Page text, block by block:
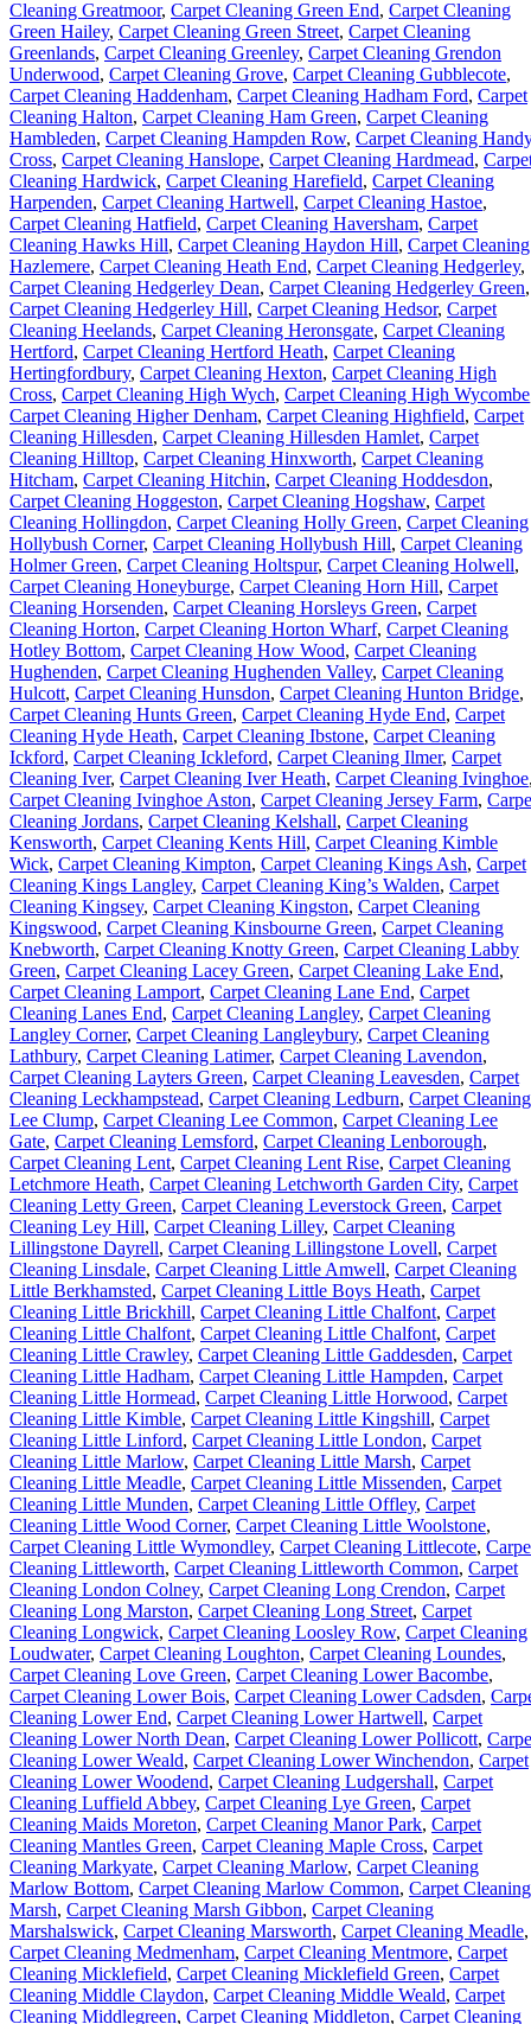
Cleaning Greatmoor, Carpet Cleaning Green End, Carpet Cleaning
Green Hailey, Carpet Cleaning Green Street, Carpet Cleaning
Greenlands, Carpet Cleaning Greenley, Carpet Cleaning Grendon
Underwood, Carpet Cleaning Grove, Carpet Cleaning Gubblecote,
Carpet Cleaning Haddenham, Carpet Cleaning Hadham Ford, Carpet
Cleaning Halton, Carpet Cleaning Ham Green, Carpet Cleaning
Hambleden, Carpet Cleaning Hampden Row, Carpet Cleaning
Cross, Carpet Cleaning Hanslope, Carpet Cleaning Hardmead,
Cleaning Hardwick, Carpet Cleaning Harefield, Carpet Cleaning
Harpenden, Carpet Cleaning Hartwell, Carpet Cleaning Hastoe,
Carpet Cleaning Hatfield, Carpet Cleaning Haversham, Carpet
Cleaning Hawks Hill, Carpet Cleaning Haydon Hill, Carpet Cleaning
Hazlemere, Carpet Cleaning Heath End, Carpet Cleaning Hedgerley,
Carpet Cleaning Hedgerley Dean, Carpet Cleaning Hedgerley Green,
Carpet Cleaning Hedgerley Hill, Carpet Cleaning Hedsor, Carpet
Cleaning Heelands, Carpet Cleaning Heronsgate, Carpet Cleaning
Hertford, Carpet Cleaning Hertford Heath, Carpet Cleaning
Hertingfordbury, Carpet Cleaning Hexton, Carpet Cleaning High
Cross, Carpet Cleaning High Wych, Carpet Cleaning High Wycombe
Carpet Cleaning Higher Denham, Carpet Cleaning Highfield, Carpet
Cleaning Hillesden, Carpet Cleaning Hillesden Hamlet, Carpet
Cleaning Hilltop, Carpet Cleaning Hinxworth, Carpet Cleaning
Hitcham, Carpet Cleaning Hitchin, Carpet Cleaning Hoddesdon,
Carpet Cleaning Hoggeston, Carpet Cleaning Hogshaw, Carpet
Cleaning Hollingdon, Carpet Cleaning Holly Green, Carpet Cleaning
Hollybush Corner, Carpet Cleaning Hollybush Hill, Carpet Cleaning
Holmer Green, Carpet Cleaning Holtspur, Carpet Cleaning Holwell,
Carpet Cleaning Honeyburge, Carpet Cleaning Horn Hill, Carpet
Cleaning Horsenden, Carpet Cleaning Horsleys Green, Carpet
Cleaning Horton, Carpet Cleaning Horton Wharf, Carpet Cleaning
Hotley Bottom, Carpet Cleaning How Wood, Carpet Cleaning
Hughenden, Carpet Cleaning Hughenden Valley, Carpet Cleaning
Hulcott, Carpet Cleaning Hunsdon, Carpet Cleaning Hunton Bridge,
Carpet Cleaning Hunts Green, Carpet Cleaning Hyde End, Carpet
Cleaning Hyde Heath, Carpet Cleaning Ibstone, Carpet Cleaning
Ickford, Carpet Cleaning Ickleford, Carpet Cleaning Ilmer, Carpet
Cleaning Iver, Carpet Cleaning Iver Heath, Carpet Cleaning Ivinghoe
Carpet Cleaning Ivinghoe Aston, Carpet Cleaning Jersey Farm,
Cleaning Jordans, Carpet Cleaning Kelshall, Carpet Cleaning
Kensworth, Carpet Cleaning Kents Hill, Carpet Cleaning Kimble
Wick, Carpet Cleaning Kimpton, Carpet Cleaning Kings Ash, Carpet
Cleaning Kings Langley, Carpet Cleaning King’s Walden, Carpet
Cleaning Kingsey, Carpet Cleaning Kingston, Carpet Cleaning
Kingswood, Carpet Cleaning Kinsbourne Green, Carpet Cleaning
Knebworth, Carpet Cleaning Knotty Green, Carpet Cleaning Labby
Green, Carpet Cleaning Lacey Green, Carpet Cleaning Lake End,
Carpet Cleaning Lamport, Carpet Cleaning Lane End, Carpet
Cleaning Lanes End, Carpet Cleaning Langley, Carpet Cleaning
Langley Corner, Carpet Cleaning Langleybury, Carpet Cleaning
Lathbury, Carpet Cleaning Latimer, Carpet Cleaning Lavendon,
Carpet Cleaning Layters Green, Carpet Cleaning Leavesden, Carpet
Cleaning Leckhampstead, Carpet Cleaning Ledburn, Carpet Cleaning
Lee Clump, Carpet Cleaning Lee Common, Carpet Cleaning Lee
Gate, Carpet Cleaning Lemsford, Carpet Cleaning Lenborough,
Carpet Cleaning Lent, Carpet Cleaning Lent Rise, Carpet Cleaning
Letchmore Heath, Carpet Cleaning Letchworth Garden City, Carpet
Cleaning Letty Green, Carpet Cleaning Leverstock Green, Carpet
Cleaning Ley Hill, Carpet Cleaning Lilley, Carpet Cleaning
Lillingstone Dayrell, Carpet Cleaning Lillingstone Lovell, Carpet
Cleaning Linsdale, Carpet Cleaning Little Amwell, Carpet Cleaning
Little Berkhamsted, Carpet Cleaning Little Boys Heath, Carpet
Cleaning Little Brickhill, Carpet Cleaning Little Chalfont, Carpet
Cleaning Little Chalfont, Carpet Cleaning Little Chalfont, Carpet
Cleaning Little Crawley, Carpet Cleaning Little Gaddesden, Carpet
Cleaning Little Hadham, Carpet Cleaning Little Hampden, Carpet
Cleaning Little Hormead, Carpet Cleaning Little Horwood, Carpet
Cleaning Little Kimble, Carpet Cleaning Little Kingshill, Carpet
Cleaning Little Linford, Carpet Cleaning Little London, Carpet
Cleaning Little Marlow, Carpet Cleaning Little Marsh, Carpet
Cleaning Little Meadle, Carpet Cleaning Little Missenden, Carpet
Cleaning Little Munden, Carpet Cleaning Little Offley, Carpet
Cleaning Little Wood Corner, Carpet Cleaning Little Woolstone,
Carpet Cleaning Little Wymondley, Carpet Cleaning Littlecote,
Cleaning Littleworth, Carpet Cleaning Littleworth Common, Carpet
Cleaning London Colney, Carpet Cleaning Long Crendon, Carpet
Cleaning Long Marston, Carpet Cleaning Long Street, Carpet
Cleaning Longwick, Carpet Cleaning Loosley Row, Carpet Cleaning
Loudwater, Carpet Cleaning Loughton, Carpet Cleaning Loundes,
Carpet Cleaning Love Green, Carpet Cleaning Lower Bacombe,
Carpet Cleaning Lower Bois, Carpet Cleaning Lower Cadsden,
Cleaning Lower End, Carpet Cleaning Lower Hartwell, Carpet
Cleaning Lower North Dean, Carpet Cleaning Lower Pollicott,
Cleaning Lower Weald, Carpet Cleaning Lower Winchendon, Carpet
Cleaning Lower Woodend, Carpet Cleaning Ludgershall, Carpet
Cleaning Luffield Abbey, Carpet Cleaning Lye Green, Carpet
Cleaning Maids Moreton, Carpet Cleaning Manor Park, Carpet
Cleaning Mantles Green, Carpet Cleaning Maple Cross, Carpet
Cleaning Markyate, Carpet Cleaning Marlow, Carpet Cleaning
Marlow Bottom, Carpet Cleaning Marlow Common, Carpet Cleaning
Marsh, Carpet Cleaning Marsh Gibbon, Carpet Cleaning
Marshalswick, Carpet Cleaning Marsworth, Carpet Cleaning Meadle,
Carpet Cleaning Medmenham, Carpet Cleaning Mentmore, Carpet
Cleaning Micklefield, Carpet Cleaning Micklefield Green, Carpet
Cleaning Middle Claydon, Carpet Cleaning Middle Weald, Carpet
Cleaning Middlegreen, Carpet Cleaning Middleton, Carpet Cleaning